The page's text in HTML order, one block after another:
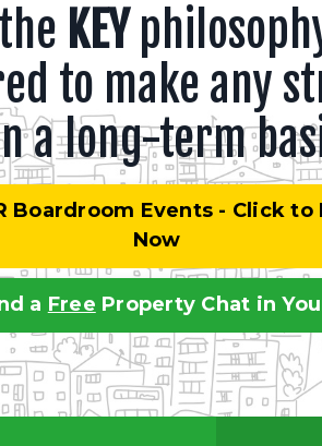
KEY
to make any
a long-term
Boardroom Events - Click to
Now
a Free Property Chat in